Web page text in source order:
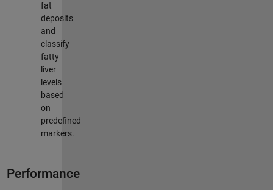
fat
deposits
and
classify
fatty
liver
levels
based
on
predefined
markers.
Performance